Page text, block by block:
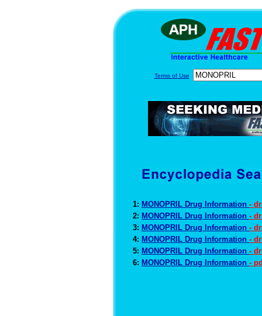
Terms of Use
1: MONOPRIL Drug Information -
2: MONOPRIL Drug Information -
3: MONOPRIL Drug Information -
4: MONOPRIL Drug Information -
5: MONOPRIL Drug Information -
6: MONOPRIL Drug Information -